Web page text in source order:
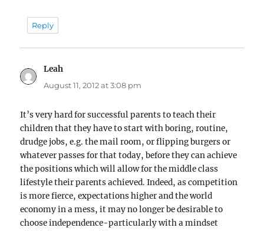
Reply
Leah
August 11, 2012 at 3:08 pm
It’s very hard for successful parents to teach their
children that they have to start with boring, routine,
drudge jobs, e.g. the mail room, or flipping burgers or
whatever passes for that today, before they can achieve
the positions which will allow for the middle class
lifestyle their parents achieved. Indeed, as competition
is more fierce, expectations higher and the world
economy in a mess, it may no longer be desirable to
choose independence-particularly with a mindset